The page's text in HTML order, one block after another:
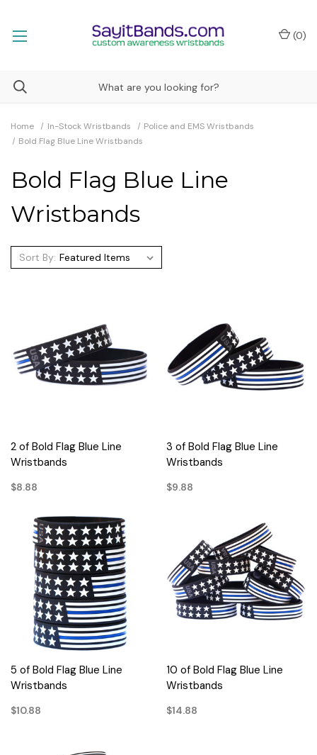
(0)
Home In-Stock Wristbands
Police and EMS Wristbands
Bold Flag Blue Line Wristbands
Bold Flag Blue Line
Wristbands
Sort By:
2 of Bold Flag Blue Line
Wristbands
$8.88
3 of Bold Flag Blue Line
Wristbands
$9.88
5 of Bold Flag Blue Line
Wristbands
$10.88
10 of Bold Flag Blue Line
Wristbands
$14.88